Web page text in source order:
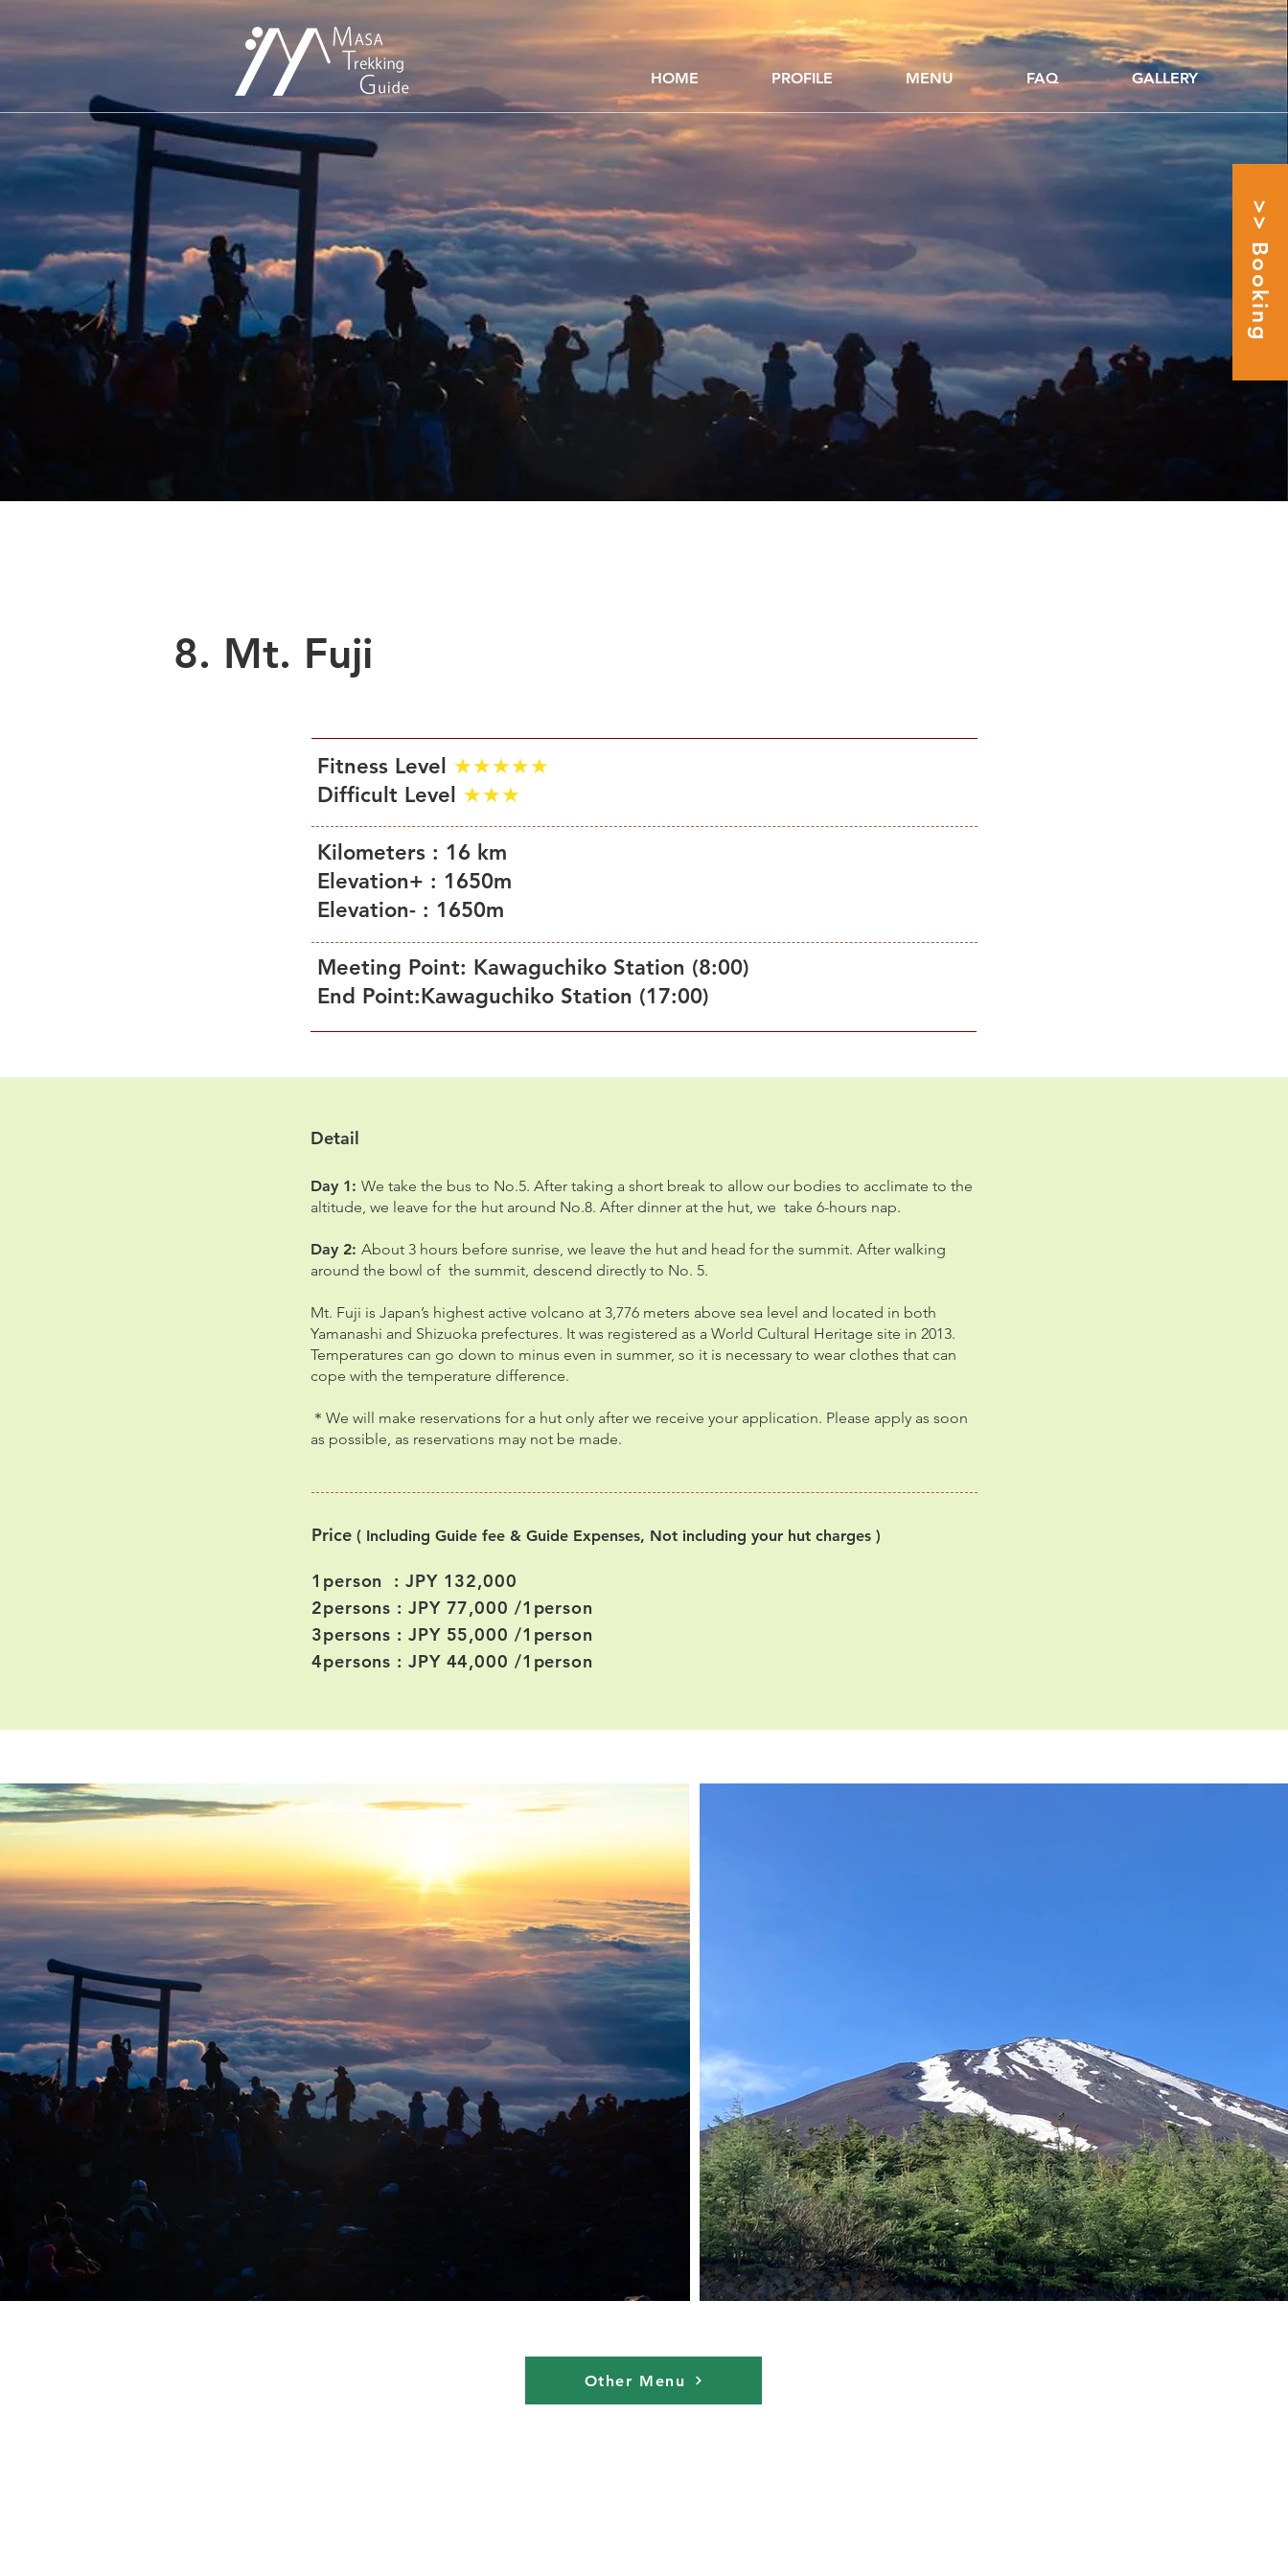
>> Booking
HOME PROFILE MENU FAQ GALLERY
8. Mt. Fuji
Fitness Level ★★★★★
Difficult Level ★★★
Kilometers : 16 km
Elevation+ : 1650m
Elevation- : 1650m
Meeting Point: Kawaguchiko Station (8:00)
End Point:Kawaguchiko Station (17:00)
Detail
Day 1: We take the bus to No.5. After taking a short break to allow our bodies to acclimate to the
altitude, we leave for the hut around No.8. After dinner at the hut, we take 6-hours nap.
Day 2: About 3 hours before sunrise, we leave the hut and head for the summit. After walking
around the bowl of the summit, descend directly to No. 5.
Mt. Fuji is Japan’s highest active volcano at 3,776 meters above sea level and located in both
Yamanashi and Shizuoka prefectures. It was registered as a World Cultural Heritage site in 2013.
Temperatures can go down to minus even in summer, so it is necessary to wear clothes that can
cope with the temperature difference.
＊We will make reservations for a hut only after we receive your application. Please apply as soon
as possible, as reservations may not be made.
Price ( Including Guide fee & Guide Expenses, Not including your hut charges )
1person : JPY 132,000
2persons : JPY 77,000 /1person
3persons : JPY 55,000 /1person
4persons : JPY 44,000 /1person
Other Menu